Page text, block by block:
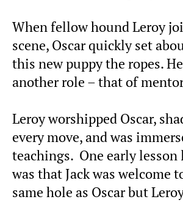
When fellow hound Leroy
scene, Oscar quickly set
this new puppy the ropes.
another role – that of
Leroy worshipped Oscar,
every move, and was
teachings. One early lesson
was that Jack was welcome
same hole as Oscar but